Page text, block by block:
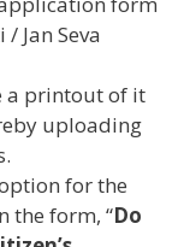
Jan Seva
a printout of it
uploading
for the
the form, “Do